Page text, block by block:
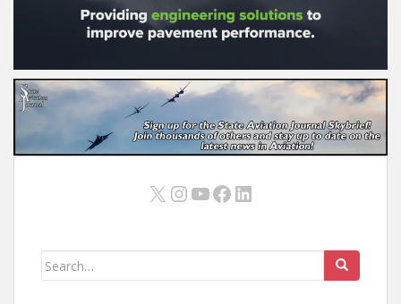
X Instagram
YouTube
Facebook
LinkedIn
Search